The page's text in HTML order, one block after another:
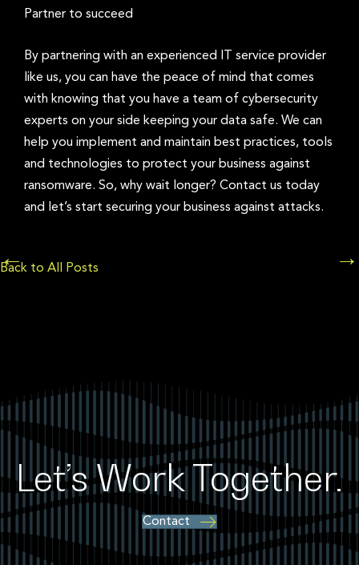
Partner to succeed
By partnering with an experienced IT service provider
like us, you can have the peace of mind that comes
with knowing that you have a team of cybersecurity
experts on your side keeping your data safe. We can
help you implement and maintain best practices, tools
and technologies to protect your business against
ransomware. So, why wait longer? Contact us today
and let’s start securing your business against attacks.
Posts
← →
Back to All Posts
Let’s Work Together.
Contact